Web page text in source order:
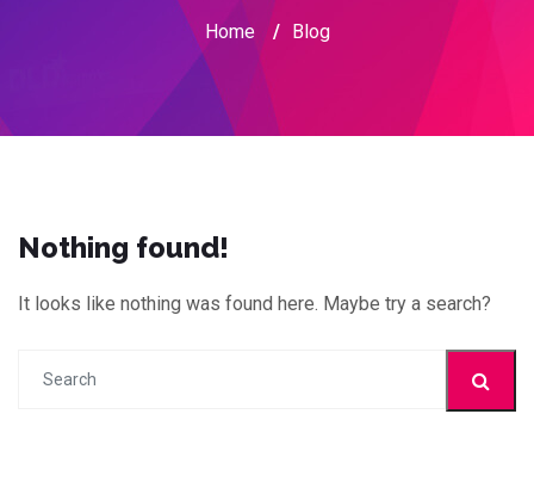
Home / Blog
Nothing found!
It looks like nothing was found here. Maybe try a search?